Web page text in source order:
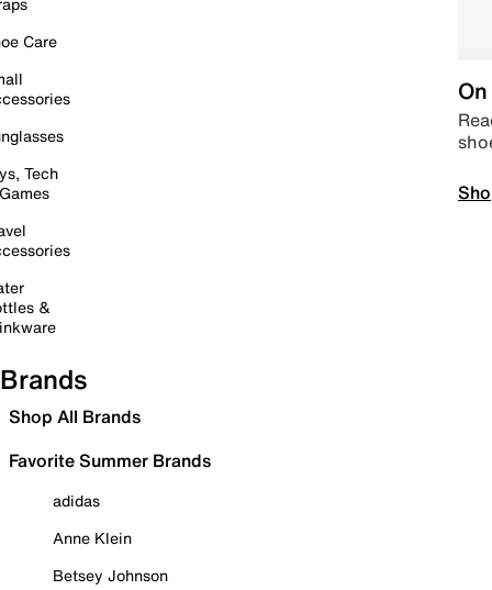
Care
Tech
&
Brands
Shop All Brands
Favorite Summer Brands
adidas
Anne Klein
Betsey Johnson